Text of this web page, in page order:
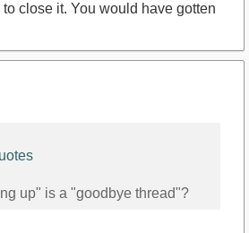
close it. You would have gotten
up" is a "goodbye thread"?